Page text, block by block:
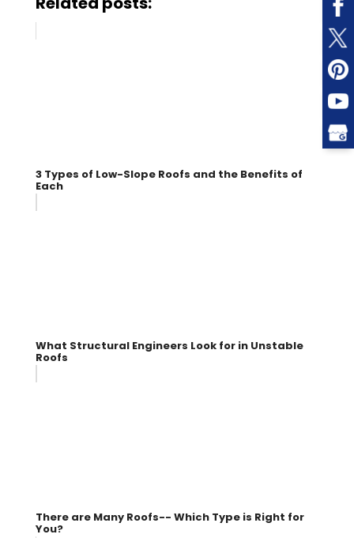
3 Types of Low-Slope Roofs and the Benefits of
Each
What Structural Engineers Look for in Unstable
Roofs
There are Many Roofs-- Which Type is Right for
You?